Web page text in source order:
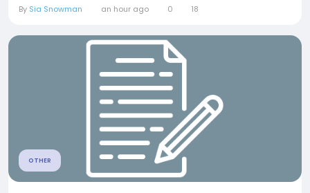
By Sia Snowman an hour ago 0 18
OTHER